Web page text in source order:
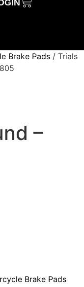
Brake Pads / Trials
–
Brake Pads